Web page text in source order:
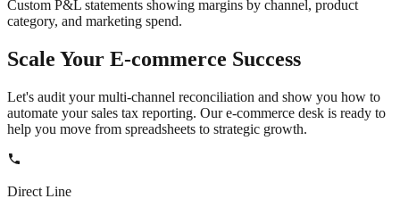
Custom P&L statements showing margins by channel, product
category, and marketing spend.
Scale Your E-commerce Success
Let's audit your multi-channel reconciliation and show you how to
automate your sales tax reporting. Our e-commerce desk is ready to
help you move from spreadsheets to strategic growth.
Direct Line